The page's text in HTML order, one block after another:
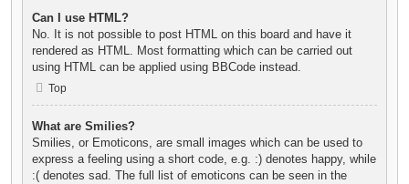
Can I use HTML?
No. It is not possible to post HTML on this board and have it
rendered as HTML. Most formatting which can be carried out
using HTML can be applied using BBCode instead.
Top
What are Smilies?
Smilies, or Emoticons, are small images which can be used to
express a feeling using a short code, e.g. :) denotes happy, while
:( denotes sad. The full list of emoticons can be seen in the